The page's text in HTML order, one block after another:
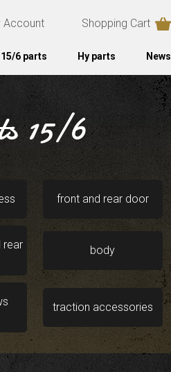
Account Shopping Cart
6 parts Hy parts News
15/6
front and rear door
rear
body
traction accessories